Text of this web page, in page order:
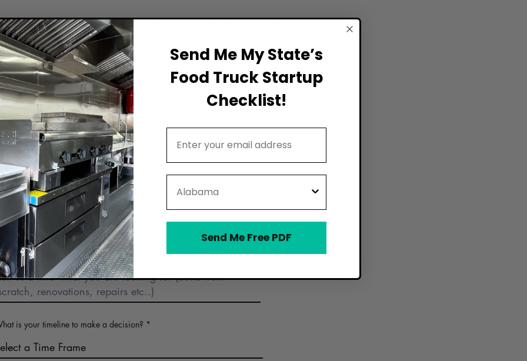
for a custom build, food truck modifications,
service or repair? Get in touch!
Name
Name (optional)
Food Truck Interest
is your timeline to make a decision?
Send Me My State’s
Food Truck Startup
Checklist!
Send Me Free PDF